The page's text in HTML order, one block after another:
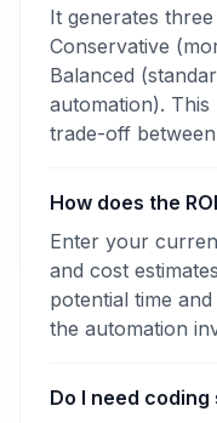
It generates
Conservative
Balanced
automation).
trade-off
How does the
Enter your
and cost
potential time
the automation
Do I need